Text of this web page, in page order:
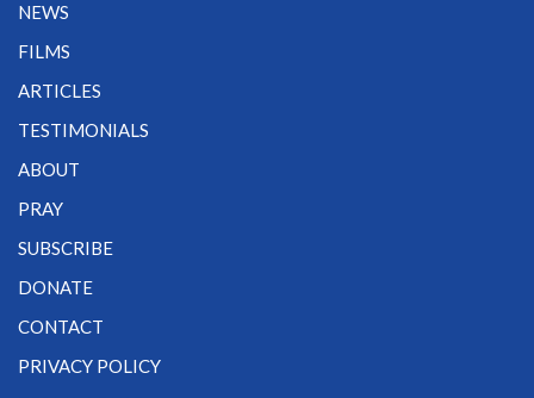
NEWS
FILMS
ARTICLES
TESTIMONIALS
ABOUT
PRAY
SUBSCRIBE
DONATE
CONTACT
PRIVACY POLICY